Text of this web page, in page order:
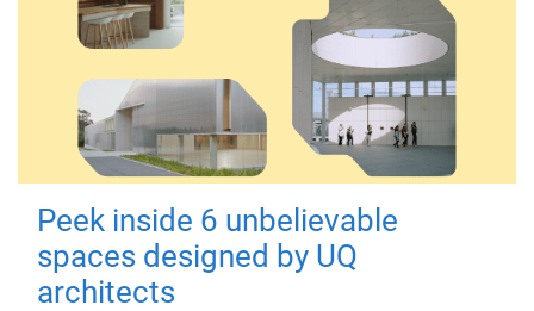
Peek inside 6 unbelievable
spaces designed by UQ
architects